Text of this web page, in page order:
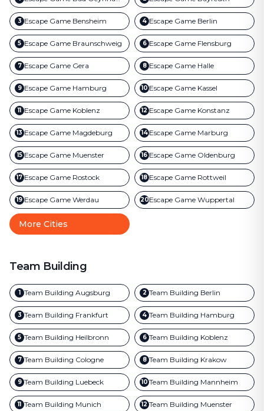
3 Escape Game Bensheim 4 Escape Game Berlin
5 Escape Game Braunschweig 6 Escape Game Flensburg
7 Escape Game Gera 8 Escape Game Halle
9 Escape Game Hamburg 10 Escape Game Kassel
11 Escape Game Koblenz 12 Escape Game Konstanz
13 Escape Game Magdeburg 14 Escape Game Marburg
15 Escape Game Muenster 16 Escape Game Oldenburg
17 Escape Game Rostock 18 Escape Game Rottweil
19 Escape Game Werdau 20Escape Game Wuppertal
More Cities
Team Building
1 Team Building Augsburg 2 Team Building Berlin
3 Team Building Frankfurt 4 Team Building Hamburg
5 Team Building Heilbronn 6 Team Building Koblenz
7 Team Building Cologne 8 Team Building Krakow
9 Team Building Luebeck 10Team Building Mannheim
11 Team Building Munich 12 Team Building Muenster